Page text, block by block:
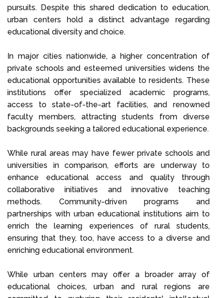
pursuits. Despite this shared dedication to education,
urban centers hold a distinct advantage regarding
educational diversity and choice.
In major cities nationwide, a higher concentration of
private schools and esteemed universities widens the
educational opportunities available to residents. These
institutions offer specialized academic programs,
access to state-of-the-art facilities, and renowned
faculty members, attracting students from diverse
backgrounds seeking a tailored educational experience.
While rural areas may have fewer private schools and
universities in comparison, efforts are underway to
enhance educational access and quality through
collaborative initiatives and innovative teaching
methods. Community-driven programs and
partnerships with urban educational institutions aim to
enrich the learning experiences of rural students,
ensuring that they, too, have access to a diverse and
enriching educational environment.
While urban centers may offer a broader array of
educational choices, urban and rural regions are